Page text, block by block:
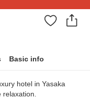
Basic info
hotel in Yasaka